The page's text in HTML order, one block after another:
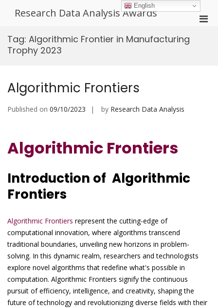
Research Data Analysis Awards
Tag: Algorithmic Frontier in Manufacturing
Trophy 2023
Algorithmic Frontiers
Published on 09/10/2023 by Research Data Analysis
Algorithmic Frontiers
Introduction of Algorithmic
Frontiers
Algorithmic Frontiers represent the cutting-edge of
computational innovation, where algorithms transcend
traditional boundaries, unveiling new horizons in problem-
solving. In this dynamic realm, researchers and technologists
explore novel algorithms that redefine what's possible in
computation. Algorithmic Frontiers signify the continuous
pursuit of efficiency, intelligence, and creativity, shaping the
future of technology and revolutionizing diverse fields with their
English